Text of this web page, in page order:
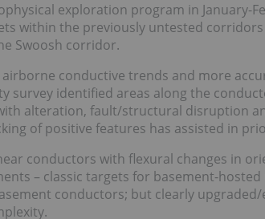
exploration program in January-
within the previously untested
Swoosh corridor.
conductive trends and more
survey identified areas along the
alteration, fault/structural disruption
of positive features has assisted in
conductors with flexural changes in
– classic targets for basement-
conductors; but clearly